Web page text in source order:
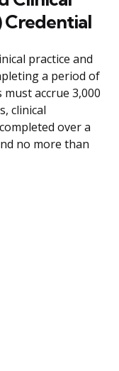
Credential
practice and
a period of
accrue 3,000
clinical
over a
no more than